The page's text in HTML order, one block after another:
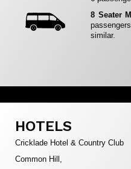
8 Seater
similar.
HOTELS
Cricklade Hotel & Country Club
Common Hill,